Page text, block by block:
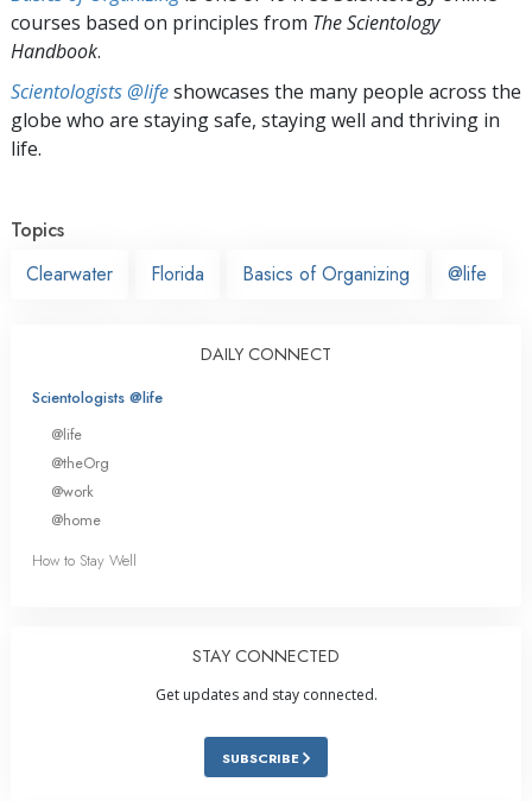
courses based on principles from The Scientology
Handbook.
Scientologists @lifeshowcases the many people across the
globe who are staying safe, staying well and thriving in
life.
Topics
Clearwater
Florida Basics of Organizing @life
DAILY CONNECT
Scientologists @life
@life
@theOrg
@work
@home
How to Stay Well
STAY CONNECTED
Get updates and stay connected.
SUBSCRIBE